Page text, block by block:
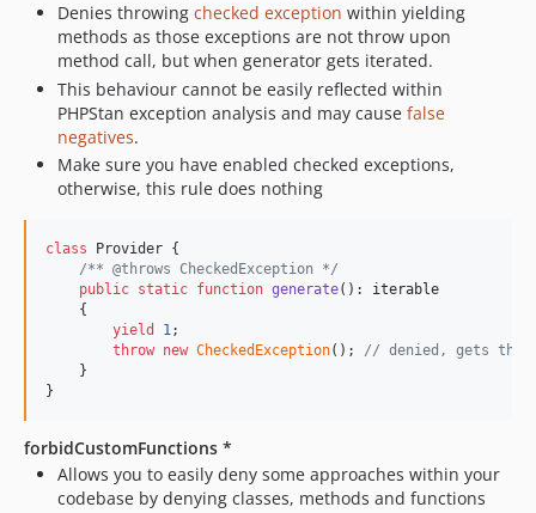
Denies throwing checked exception within yielding
methods as those exceptions are not throw upon
method call, but when generator gets iterated.
This behaviour cannot be easily reflected within
PHPStan exception analysis and may cause false
negatives.
Make sure you have enabled checked exceptions,
otherwise, this rule does nothing
class Provider {
/** @throws CheckedException */
public static function generate(): iterable
    {
yield
1;
throw new CheckedException(); // denied, gets
    }
}
forbidCustomFunctions *
Allows you to easily deny some approaches within your
codebase by denying classes, methods and functions